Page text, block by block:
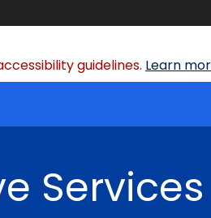
guidelines. Learn
Services